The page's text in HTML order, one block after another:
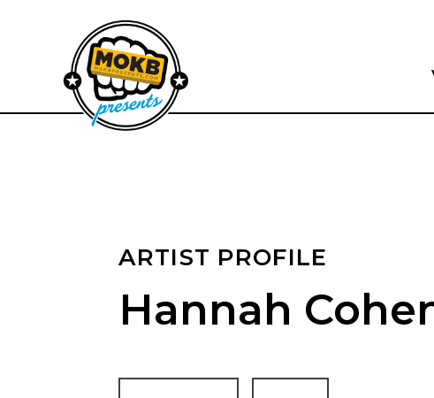
ARTIST PROFILE
Hannah